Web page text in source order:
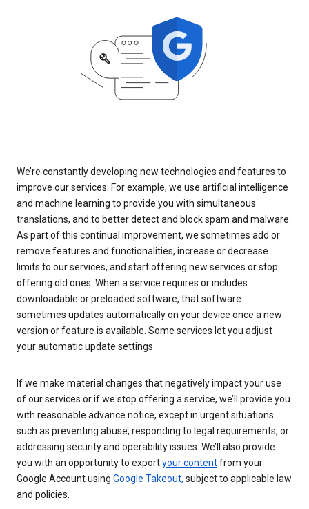
We’re constantly developing new technologies and features to
improve our services. For example, we use artificial intelligence
and machine learning to provide you with simultaneous
translations, and to better detect and block spam and malware.
As part of this continual improvement, we sometimes add or
remove features and functionalities, increase or decrease
limits to our services, and start offering new services or stop
offering old ones. When a service requires or includes
downloadable or preloaded software, that software
sometimes updates automatically on your device once a new
version or feature is available. Some services let you adjust
your automatic update settings.
If we make material changes that negatively impact your use
of our services or if we stop offering a service, we’ll provide you
with reasonable advance notice, except in urgent situations
such as preventing abuse, responding to legal requirements, or
addressing security and operability issues. We’ll also provide
you with an opportunity to exportyour contentfrom your
Google Account using Google Takeout, subject to applicable law
and policies.